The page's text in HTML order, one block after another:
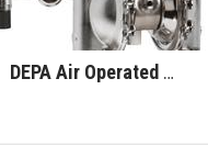
DEPA Air Operated Double Diaphragm Pumps, Stainless Steel Pumps, Series L, Type DL-SFS/SF (Food Line)